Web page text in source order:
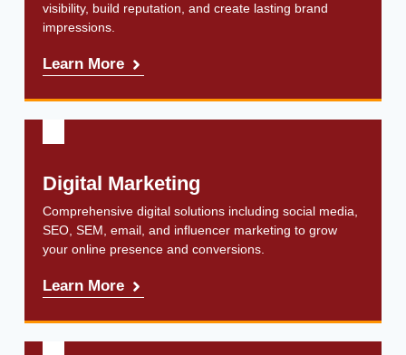
visibility, build reputation, and create lasting brand
impressions.
Learn More
Digital Marketing
Comprehensive digital solutions including social media,
SEO, SEM, email, and influencer marketing to grow
your online presence and conversions.
Learn More